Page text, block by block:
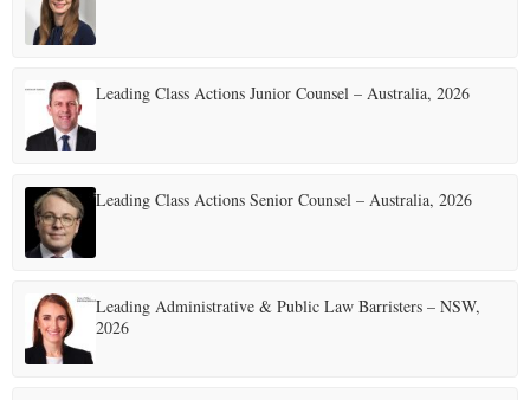
Leading Class Actions Junior Counsel – Australia, 2026
Leading Class Actions Senior Counsel – Australia, 2026
Leading Administrative & Public Law Barristers – NSW,
2026